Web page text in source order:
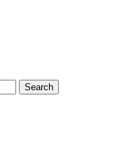
Search